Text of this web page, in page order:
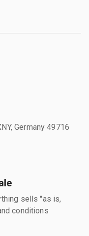
Germany 49716
sells "as is,
conditions